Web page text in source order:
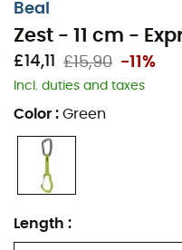
Beal
Zest - 11 cm -
£14,11 £15,90 -11%
Incl. duties and taxes
Color : Green
Length :